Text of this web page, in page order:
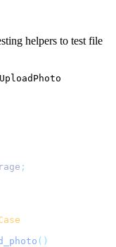
helpers to test file
UploadPhoto
;
()